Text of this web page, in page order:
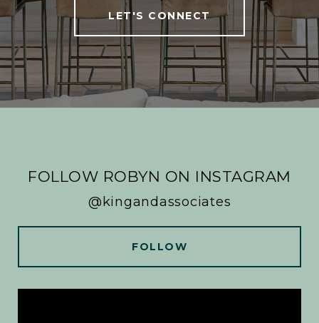
LET'S CONNECT
FOLLOW ROBYN ON INSTAGRAM
@kingandassociates
FOLLOW